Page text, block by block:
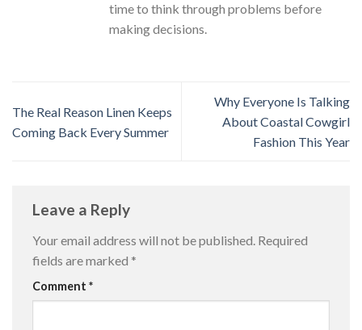
time to think through problems before
making decisions.
The Real Reason Linen Keeps
Coming Back Every Summer
Why Everyone Is Talking
About Coastal Cowgirl
Fashion This Year
Leave a Reply
Your email address will not be published. Required
fields are marked *
Comment *